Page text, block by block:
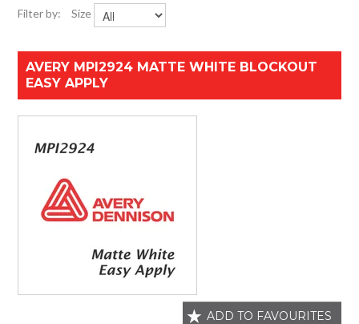
SUPPORT
IMPACT CNC
Filter by: Size
AVERY MPI2924 MATTE WHITE BLOCKOUT
EASY APPLY
ADD TO FAVOURITES